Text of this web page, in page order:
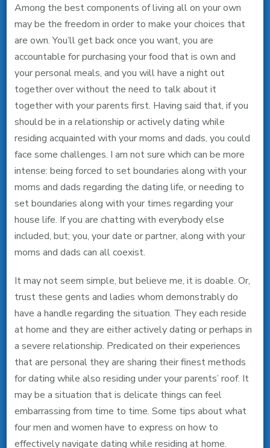
Event
That
You’re
Dating
While
Living
Acquainted
With
Your
Mother
And
Father,
You’ll
Need
These
4
Among the best components of living all on your own
may be the freedom in order to make your choices that
are own. You’ll get back once you want, you are
accountable for purchasing your food that is own and
your personal meals, and you will have a night out
together over without the need to talk about it
together with your parents first. Having said that, if you
should be in a relationship or actively dating while
residing acquainted with your moms and dads, you could
face some challenges. I am not sure which can be more
intense: being forced to set boundaries along with your
moms and dads regarding the dating life, or needing to
set boundaries along with your times regarding your
house life. If you are chatting with everybody else
included, but; you, your date or partner, along with your
moms and dads can all coexist.
It may not seem simple, but believe me, it is doable. Or,
trust these gents and ladies whom demonstrably do
have a handle regarding the situation. They each reside
at home and they are either actively dating or perhaps in
a severe relationship. Predicated on their experiences
that are personal they are sharing their finest methods
for dating while also residing under your parents’ roof. It
may be a situation that is delicate things can feel
embarrassing from time to time. Some tips about what
four men and women have to express on how to
effectively navigate dating while residing at home.